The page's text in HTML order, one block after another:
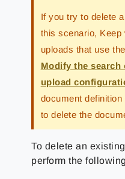
If you try to delete
this scenario,
uploads that use
Modify the
upload
document
to delete the
To delete an
perform the